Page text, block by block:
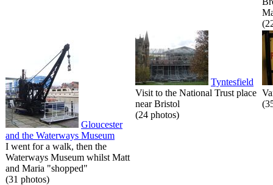
Gloucester
and the Waterways Museum
I went for a walk, then the
Waterways Museum whilst Matt
and Maria "shopped"
(31 photos)
Tyntesfield
Visit to the National Trust place
near Bristol
(24 photos)